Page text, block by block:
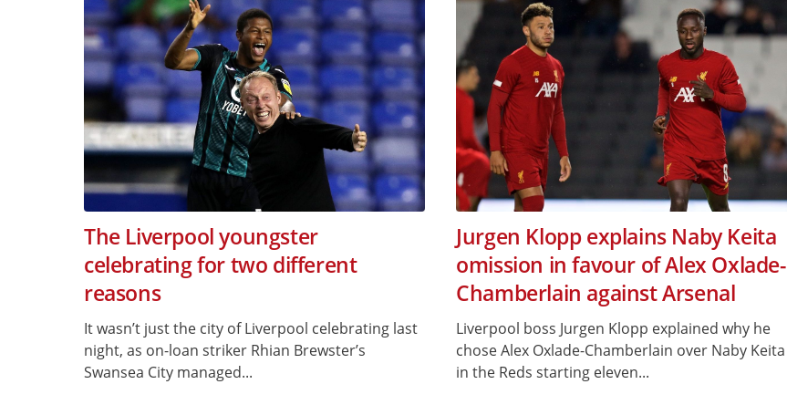
The Liverpool youngster
celebrating for two different
reasons
It wasn’t just the city of Liverpool celebrating last
night, as on-loan striker Rhian Brewster’s
Swansea City managed...
Jurgen Klopp explains Naby Keita
omission in favour of Alex Oxlade-
Chamberlain against Arsenal
Liverpool boss Jurgen Klopp explained why he
chose Alex Oxlade-Chamberlain over Naby Keita
in the Reds starting eleven...